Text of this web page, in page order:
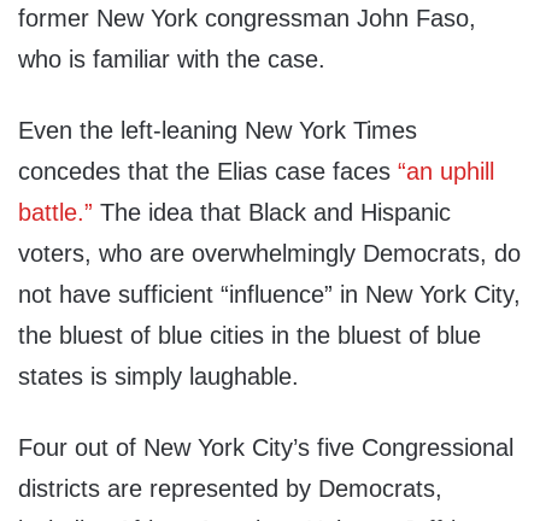
former New York congressman John Faso,
who is familiar with the case.
Even the left-leaning New York Times
concedes that the Elias case faces “an uphill
battle.” The idea that Black and Hispanic
voters, who are overwhelmingly Democrats, do
not have sufficient “influence” in New York City,
the bluest of blue cities in the bluest of blue
states is simply laughable.
Four out of New York City’s five Congressional
districts are represented by Democrats,